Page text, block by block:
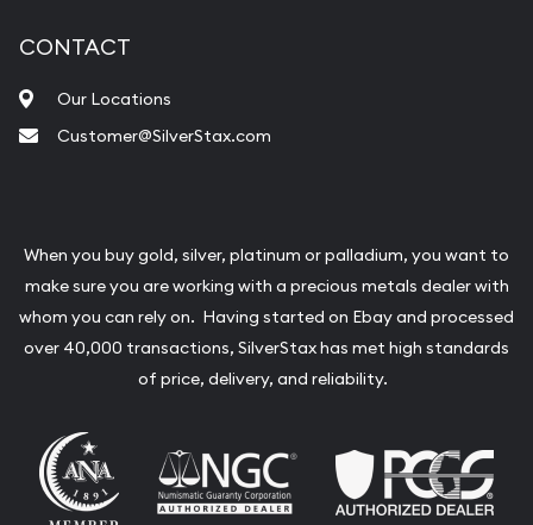
CONTACT
Our Locations
Customer@SilverStax.com
When you buy gold, silver, platinum or palladium, you want to
make sure you are working with a precious metals dealer with
whom you can rely on. Having started on Ebay and processed
over 40,000 transactions, SilverStax has met high standards
of price, delivery, and reliability.